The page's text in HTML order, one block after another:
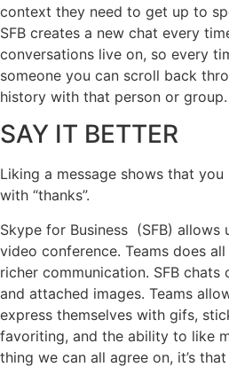
context they need to get up to
SFB creates a new chat every
conversations live on, so every
someone you can scroll back
history with that person or group.
SAY IT BETTER
Liking a message shows that
with “thanks”.
Skype for Business (SFB) allows
video conference. Teams does
richer communication. SFB
and attached images. Teams
express themselves with gifs,
favoriting, and the ability to like
thing we can all agree on, it’s